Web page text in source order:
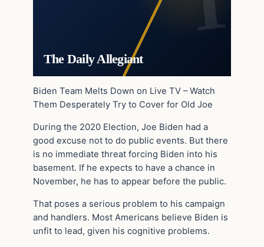
The Daily Allegiant
Biden Team Melts Down on Live TV – Watch
Them Desperately Try to Cover for Old Joe
During the 2020 Election, Joe Biden had a
good excuse not to do public events. But there
is no immediate threat forcing Biden into his
basement. If he expects to have a chance in
November, he has to appear before the public.
That poses a serious problem to his campaign
and handlers. Most Americans believe Biden is
unfit to lead, given his cognitive problems.